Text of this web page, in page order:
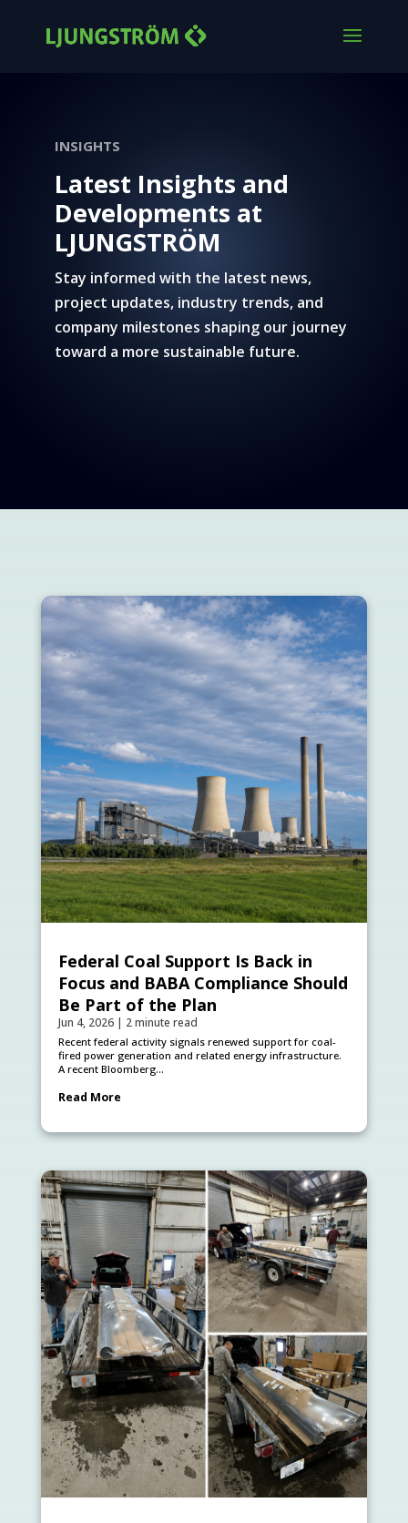
INSIGHTS
Latest Insights and
Developments at
LJUNGSTRÖM
Stay informed with the latest news,
project updates, industry trends, and
company milestones shaping our journey
toward a more sustainable future.
Federal Coal Support Is Back in
Focus and BABA Compliance Should
Be Part of the Plan
Jun 4, 2026| 2 minute read
Recent federal activity signals renewed support for coal-
fired power generation and related energy infrastructure.
A recent Bloomberg...
Read More